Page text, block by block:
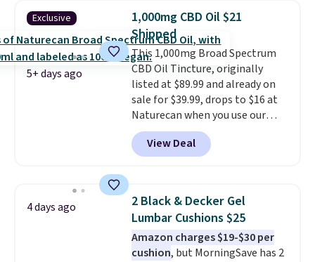
hydration over time. For free
shipping, sign in (or create a
free account), pick the $9.99
shipping option, and then enter
code BDFREE at checkout.
Exclusive
5+ days ago
1,000mg CBD Oil $21
Shipped
This 1,000mg Broad Spectrum
CBD Oil Tincture, originally
listed at $89.99 and already on
sale for $39.99, drops to $16 at
Naturecan when you use our
exclusive promo code BRAD60
during checkout.
are charging around $50
Shipping is free on orders over
$50. Otherwise, it adds $3-$5
depending on the value of your
order.
View Deal
4 days ago
2 Black & Decker Gel
Lumbar Cushions $25
Amazon charges $19-$30 per
cushion, but MorningSave has 2